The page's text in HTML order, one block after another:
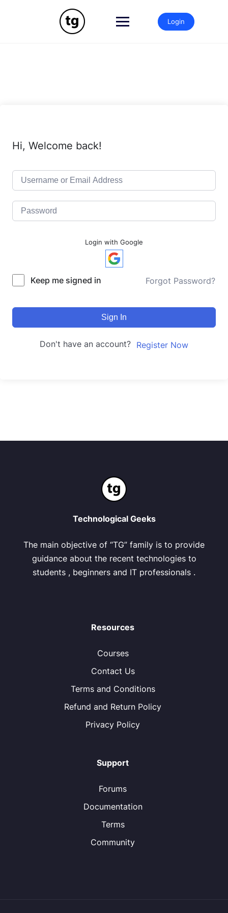
Login
Hi, Welcome back!
Login with Google
Keep me signed in Forgot Password?
Sign In
Don't have an account? Register Now
Technological Geeks
The main objective of “TG” family is to provide
guidance about the recent technologies to
students , beginners and IT professionals .
Resources
Courses
Contact Us
Terms and Conditions
Refund and Return Policy
Privacy Policy
Support
Forums
Documentation
Terms
Community